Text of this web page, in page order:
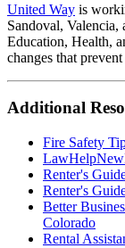
United Way is
Sandoval, Valencia,
Education, Health,
changes that
Additional
Fire Safety
Renter's
Renter's
Better
Colorado
Rental